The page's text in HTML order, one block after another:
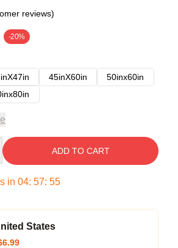
reviews)
-20%
45inX60in
50inx60in
ADD TO CART
in 04: 57: 54
States